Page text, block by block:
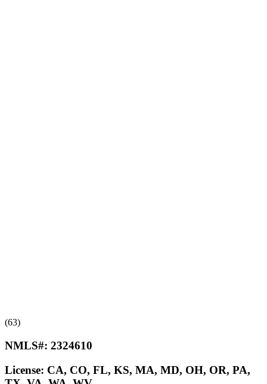
(63)
NMLS#: 2324610
License: CA, CO, FL, KS, MA, MD, OH, OR, PA,